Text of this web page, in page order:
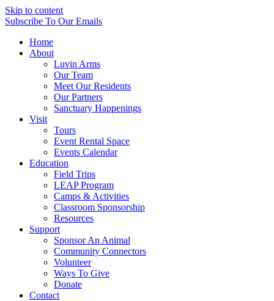
Skip to content
Subscribe To Our Emails
Home
About
Luvin Arms
Our Team
Meet Our Residents
Our Partners
Sanctuary Happenings
Visit
Tours
Event Rental Space
Events Calendar
Education
Field Trips
LEAP Program
Camps & Activities
Classroom Sponsorship
Resources
Support
Sponsor An Animal
Community Connectors
Volunteer
Ways To Give
Donate
Contact